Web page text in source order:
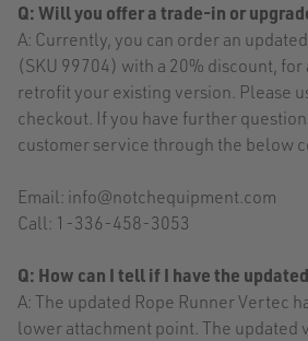
Q: Will you offer a trade-in or
A: Currently, you can order an
(SKU 99704) with a 20% discount,
retrofit your existing version. Please
checkout. If you have further
customer service through the below
Email: info@notchequipment.com
Call: 1-336-458-3053
Q: How can I tell if I have the
A: The updated Rope Runner Vertec
lower attachment point. The updated